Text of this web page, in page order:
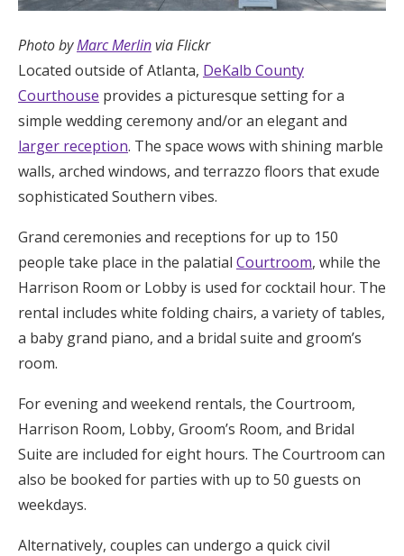
Photo byMarc Merlinvia Flickr
Located outside of Atlanta, DeKalb County
Courthouse provides a picturesque setting for a
simple wedding ceremony and/or an elegant and
larger reception. The space wows with shining marble
walls, arched windows, and terrazzo floors that exude
sophisticated Southern vibes.
Grand ceremonies and receptions for up to 150
people take place in the palatial Courtroom, while the
Harrison Room or Lobby is used for cocktail hour. The
rental includes white folding chairs, a variety of tables,
a baby grand piano, and a bridal suite and groom’s
room.
For evening and weekend rentals, the Courtroom,
Harrison Room, Lobby, Groom’s Room, and Bridal
Suite are included for eight hours. The Courtroom can
also be booked for parties with up to 50 guests on
weekdays.
Alternatively, couples can undergo a quick civil